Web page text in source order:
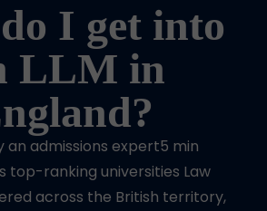
I get into
LLM in
an admissions expert5 min
top-ranking universities Law
across the British territory,